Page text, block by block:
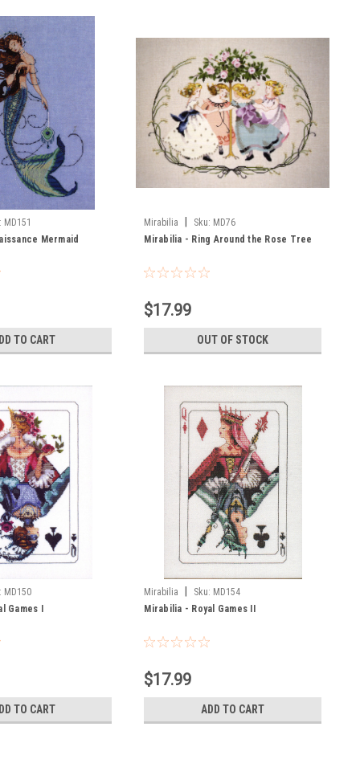
MD151
Mermaid
TO CART
Mirabilia Sku: MD76
Mirabilia - Ring Around the Rose Tree
$17.99
OUT OF STOCK
MD150
Games I
TO CART
Mirabilia Sku: MD154
Mirabilia - Royal Games II
$17.99
ADD TO CART